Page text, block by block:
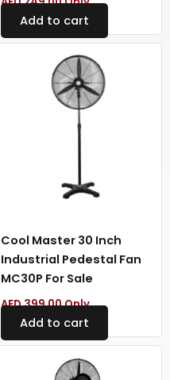
Add to cart
Cool Master 30 Inch
Industrial Pedestal Fan
MC30P For Sale
AED399.00Only
Add to cart